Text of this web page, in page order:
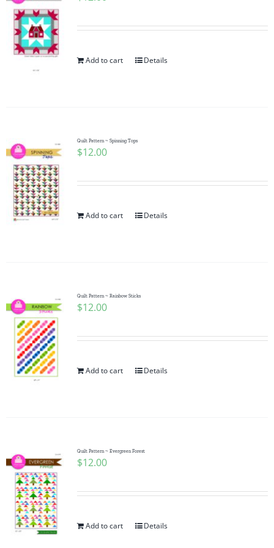
Add to cart Details
Quilt Pattern ~ Spinning Tops
$12.00
Add to cart Details
Quilt Pattern ~ Rainbow Sticks
$12.00
Add to cart Details
Quilt Pattern ~ Evergreen Forest
$12.00
Add to cart Details